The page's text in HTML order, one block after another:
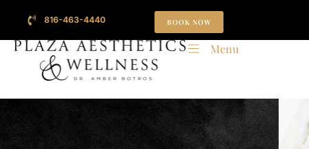
816-463-4440 BOOK NOW
Menu